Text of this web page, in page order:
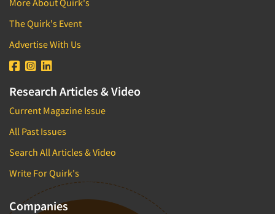
More About Quirk's
The Quirk's Event
Advertise With Us
Research Articles & Video
Current Magazine Issue
All Past Issues
Search All Articles & Video
Write For Quirk's
Companies